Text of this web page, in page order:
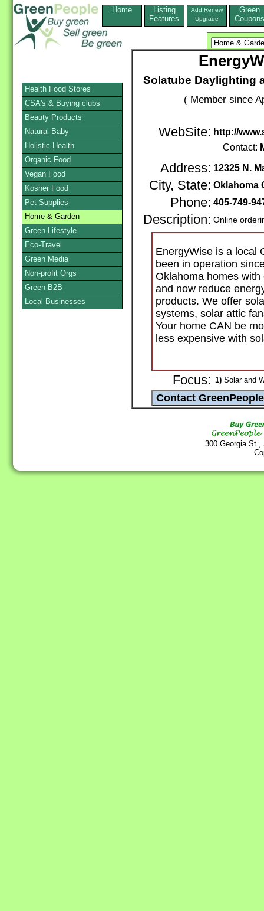
Home
Listing
Features
Add,Renew
Upgrade
Green
Coupons
Solatube Daylighting
( Member since
WebSite: http://
Contact:
Address: 12325 N.
City, State: Oklahoma
Phone: 405-749-
Description: Online
EnergyWise is a local
been in operation
Oklahoma homes
and now reduce
products. We offer
systems, solar attic
Your home CAN be
less expensive with
Focus: 1)Solar and
300 Georgia
Health Food Stores
CSA's & Buying clubs
Beauty Products
Natural Baby
Holistic Health
Organic Food
Vegan Food
Kosher Food
Pet Supplies
Home & Garden
Green Lifestyle
Eco-Travel
Green Media
Non-profit Orgs
Green B2B
Local Businesses